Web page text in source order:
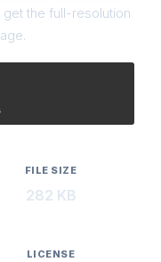
the full-resolution
FILE SIZE
282 KB
LICENSE